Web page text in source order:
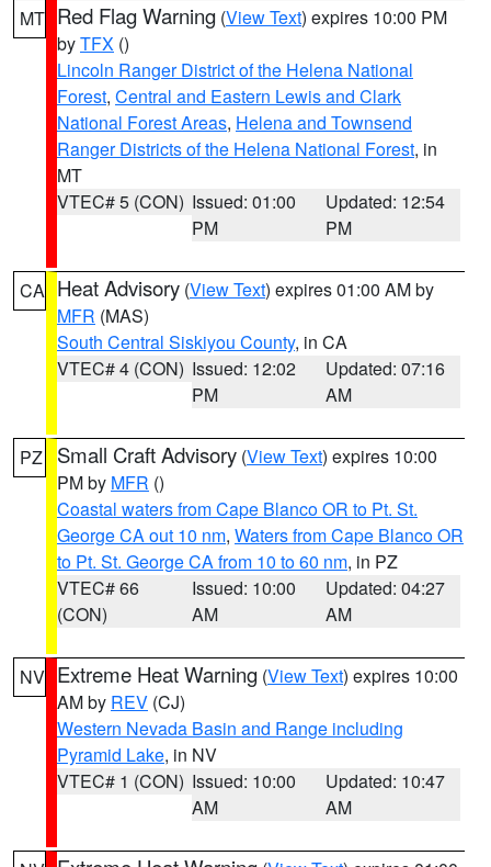
MT Red Flag Warning (View Text) expires 10:00 PM
byTFX ()
Lincoln Ranger District of the Helena National
Forest, Central and Eastern Lewis and Clark
National Forest Areas, Helena and Townsend
Ranger Districts of the Helena National Forest, in
MT
VTEC# 5 (CON) Issued: 01:00
PM
Updated: 12:54
PM
CA Heat Advisory (View Text) expires 01:00 AM by
MFR (MAS)
South Central Siskiyou County, in CA
VTEC# 4 (CON) Issued: 12:02
PM
Updated: 07:16
AM
PZ Small Craft Advisory (View Text) expires 10:00
PM by MFR ()
Coastal waters from Cape Blanco OR to Pt. St.
George CA out 10 nm, Waters from Cape Blanco OR
to Pt. St. George CA from 10 to 60 nm, in PZ
VTEC# 66
(CON)
Issued: 10:00
AM
Updated: 04:27
AM
NV Extreme Heat Warning (View Text) expires 10:00
AM by REV (CJ)
Western Nevada Basin and Range including
Pyramid Lake, in NV
VTEC# 1 (CON) Issued: 10:00
AM
Updated: 10:47
AM